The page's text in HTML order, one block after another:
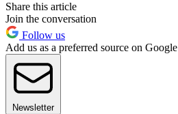
Share this article
Join the conversation
Follow us
Add us as a preferred source on Google
Newsletter